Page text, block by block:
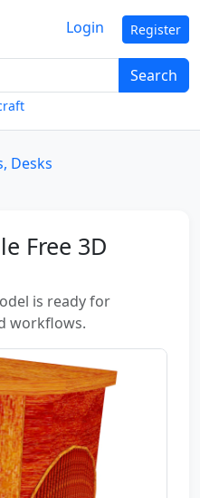
Search
Login Register
Desks
Free 3D
is ready for
workflows.